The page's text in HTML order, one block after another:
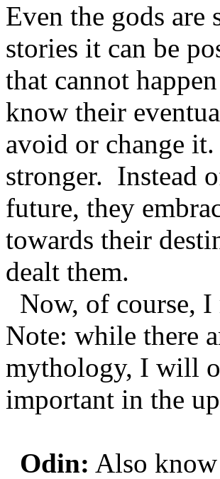
Even the gods
stories it can be
that cannot
know their
avoid or change
stronger. Instead
future, they
towards their
dealt them.
Now, of course,
Note: while there
mythology, I will
important in the
Odin: Also know